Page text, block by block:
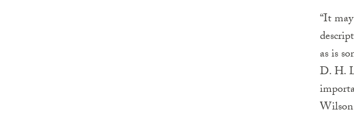
“It
as is
D. H.
Wilson